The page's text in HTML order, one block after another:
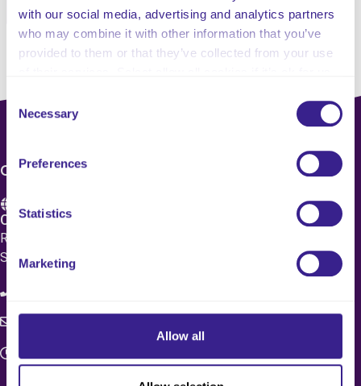
with our social media, advertising and analytics partners
who may combine it with other information that you’ve
provided to them or that they’ve collected from your use
Consent
Selection
Necessary
Preferences
Statistics
Marketing
Allow all
Pinterest Email
CONTACT US
Care 4 Quality Ltd.
Registered Office 20 Grosvenor Place, London, England,
SW1X 7HN
Monday - Friday